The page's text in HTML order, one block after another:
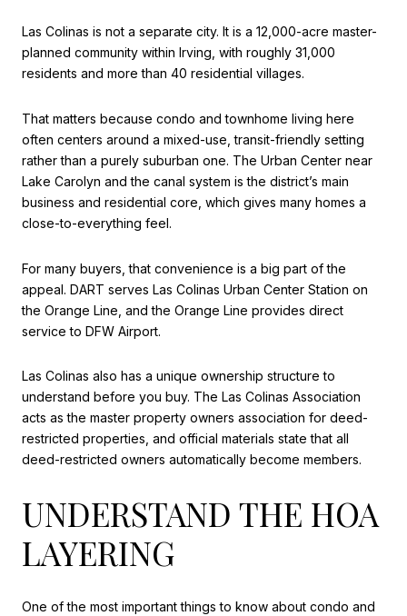
Las Colinas is not a separate city. It is a 12,000-acre master-
planned community within Irving, with roughly 31,000
residents and more than 40 residential villages.
That matters because condo and townhome living here
often centers around a mixed-use, transit-friendly setting
rather than a purely suburban one. The Urban Center near
Lake Carolyn and the canal system is the district’s main
business and residential core, which gives many homes a
close-to-everything feel.
For many buyers, that convenience is a big part of the
appeal. DART serves Las Colinas Urban Center Station on
the Orange Line, and the Orange Line provides direct
service to DFW Airport.
Las Colinas also has a unique ownership structure to
understand before you buy. The Las Colinas Association
acts as the master property owners association for deed-
restricted properties, and official materials state that all
deed-restricted owners automatically become members.
UNDERSTAND THE HOA
LAYERING
One of the most important things to know about condo and